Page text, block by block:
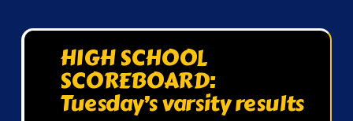
HIGH SCHOOL
SCOREBOARD:
Tuesday’s varsity results